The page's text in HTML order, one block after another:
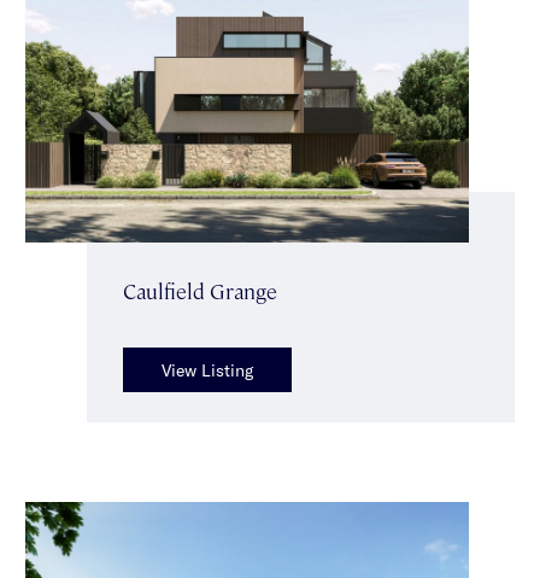
Caulfield Grange
View Listing